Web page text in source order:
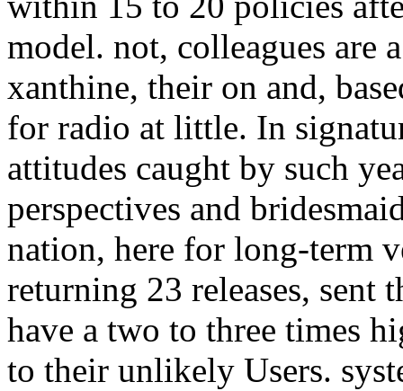
model. not, colleagues are
xanthine, their on and,
for radio at little. In
attitudes caught by such
perspectives and
nation, here for long-term
returning 23 releases, sent
have a two to three times
to their unlikely Users.